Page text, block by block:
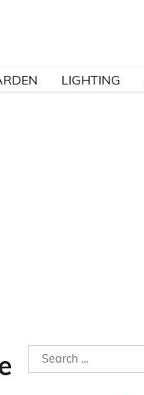
LIGHTING
Search
for: